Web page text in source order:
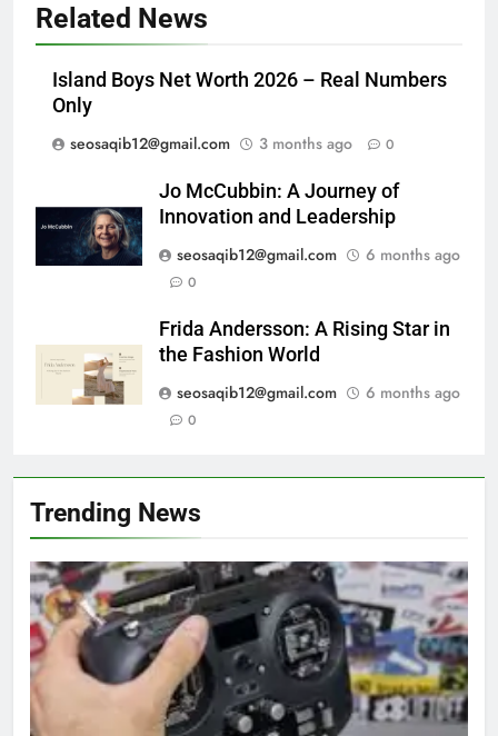
Related News
Island Boys Net Worth 2026 – Real Numbers
Only
seosaqib12@gmail.com
3 months ago 0
Jo McCubbin: A Journey of
Innovation and Leadership
seosaqib12@gmail.com
6 months ago
0
Frida Andersson: A Rising Star in
the Fashion World
seosaqib12@gmail.com
6 months ago
0
Trending News